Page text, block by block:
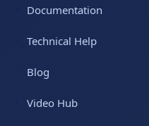
Documentation
Technical Help
Blog
Video Hub